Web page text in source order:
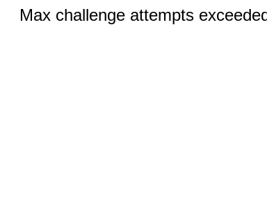
Max challenge attempts